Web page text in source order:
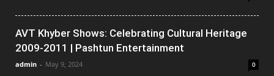
AVT Khyber Shows: Celebrating Cultural Heritage
2009-2011 | Pashtun Entertainment
admin - May 9, 2024 0